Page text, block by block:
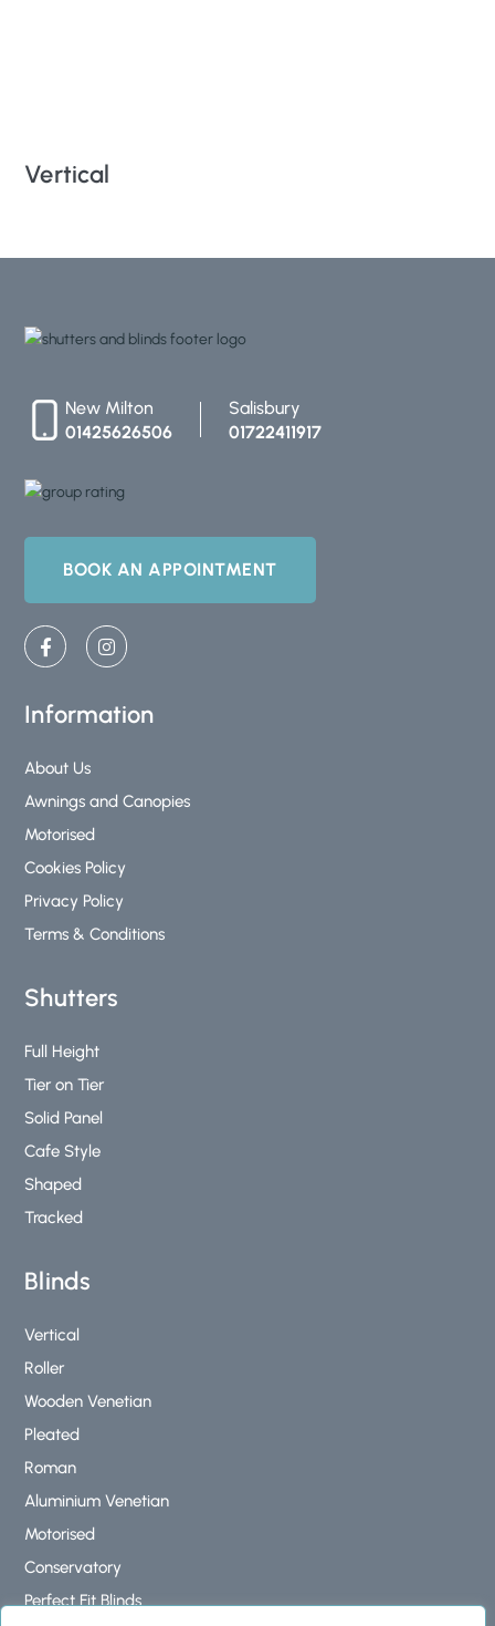
Vertical
01425626506
New Milton
01722411917
Salisbury
Information
About Us
Awnings and Canopies
Motorised
Cookies Policy
Privacy Policy
Terms & Conditions
Shutters
Full Height
Tier on Tier
Solid Panel
Cafe Style
Shaped
Tracked
Blinds
Vertical
Roller
Wooden Venetian
Pleated
Roman
Aluminium Venetian
Motorised
Conservatory
Perfect Fit Blinds
BOOK AN APPOINTMENT
F
a
c
b
o
k
f
I
n
s
a
g